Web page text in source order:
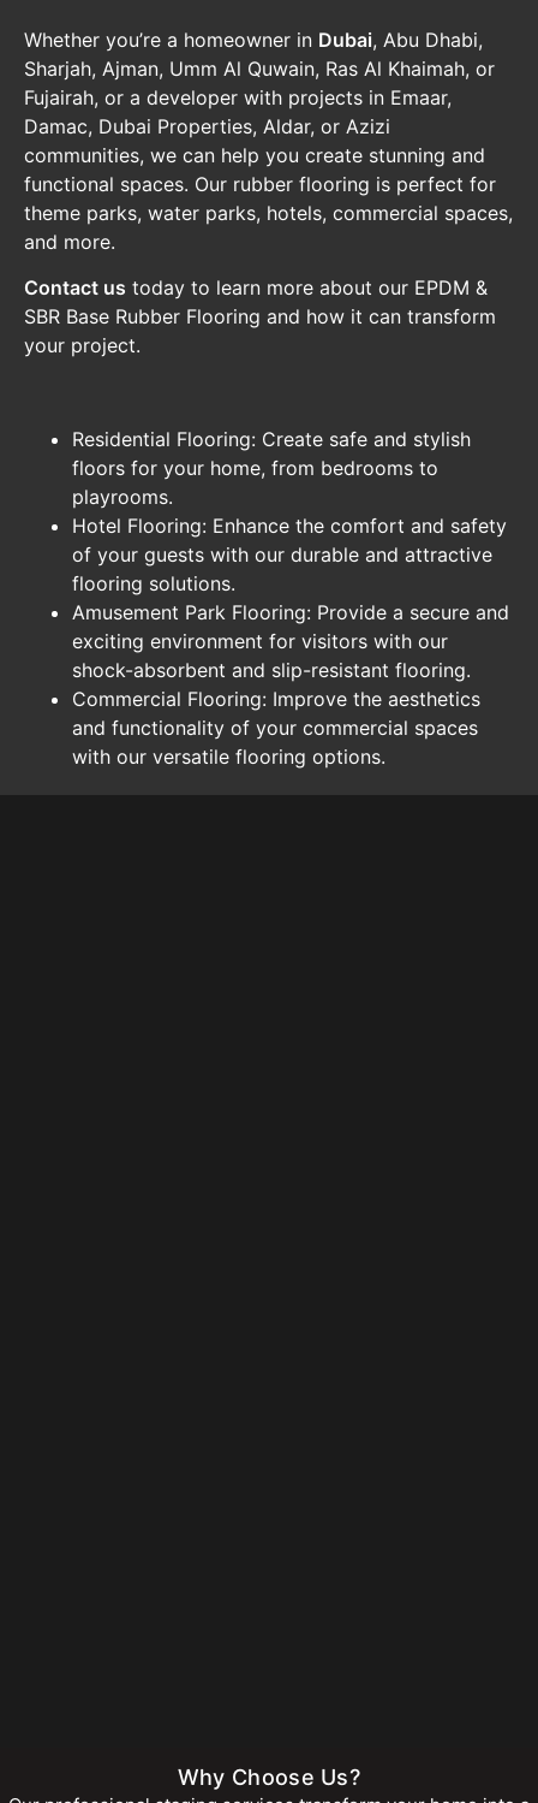
Whether you’re a homeowner in Dubai, Abu Dhabi,
Sharjah, Ajman, Umm Al Quwain, Ras Al Khaimah, or
Fujairah, or a developer with projects in Emaar,
Damac, Dubai Properties, Aldar, or Azizi
communities, we can help you create stunning and
functional spaces. Our rubber flooring is perfect for
theme parks, water parks, hotels, commercial spaces,
and more.
Contact us today to learn more about our EPDM &
SBR Base Rubber Flooring and how it can transform
your project.
Residential Flooring: Create safe and stylish
floors for your home, from bedrooms to
playrooms.
Hotel Flooring: Enhance the comfort and safety
of your guests with our durable and attractive
flooring solutions.
Amusement Park Flooring: Provide a secure and
exciting environment for visitors with our
shock-absorbent and slip-resistant flooring.
Commercial Flooring: Improve the aesthetics
and functionality of your commercial spaces
with our versatile flooring options.
Why Choose Us?